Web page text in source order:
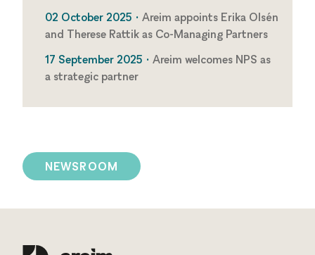
02 October 2025 • Areim appoints Erika Olsén
and Therese Rattik as Co-Managing Partners
17 September 2025 • Areim welcomes NPS as
a strategic partner
NEWSROOM